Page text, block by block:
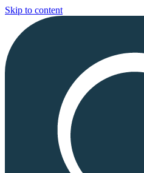
Skip to content